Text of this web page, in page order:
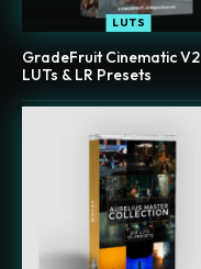
LUTS
GradeFruit Cinematic V2
LUTs & LR Presets